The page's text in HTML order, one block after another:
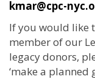
kmar@cpc-
If you would like
member of our
legacy donors,
‘make a planned